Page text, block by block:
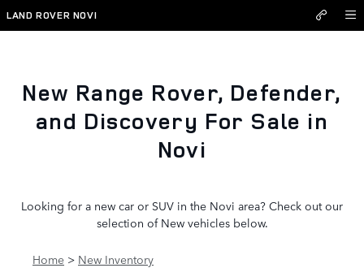
Skip to main content
New Inventory
LAND ROVER NOVI
New Range Rover, Defender,
and Discovery For Sale in
Novi
Looking for a new car or SUV in the Novi area? Check out our
selection of New vehicles below.
Home > New Inventory